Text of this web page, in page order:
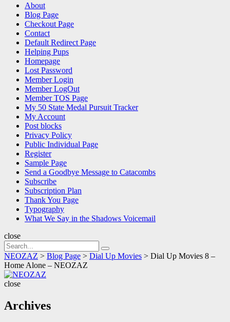
Search About
Blog Page
Checkout Page
Contact
Default Redirect Page
Helping Pups
Homepage
Lost Password
Member Login
Member LogOut
Member TOS Page
My 50 State Medal Pursuit Tracker
My Account
Post blocks
Privacy Policy
Public Individual Page
Register
Sample Page
Send a Goodbye Message to Catacombs
Subscribe
Subscription Plan
Thank You Page
Typography
What We Say in the Shadows Voicemail
close
Search
for:
Search
NEOZAZ > Blog Page > Dial Up Movies > Dial Up Movies 8 –
Home Alone – NEOZAZ
close
Archives